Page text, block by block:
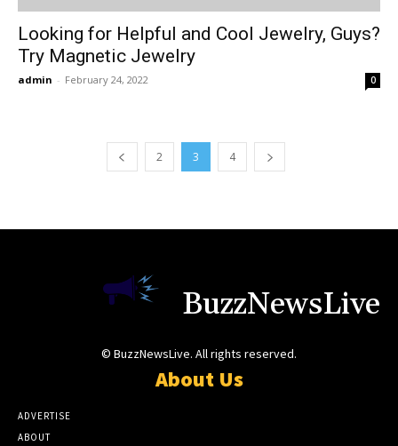
Looking for Helpful and Cool Jewelry, Guys?
Try Magnetic Jewelry
admin - February 24, 2022 0
2 3 4
BuzzNewsLive
© BuzzNewsLive. All rights reserved.
About Us
ADVERTISE
ABOUT